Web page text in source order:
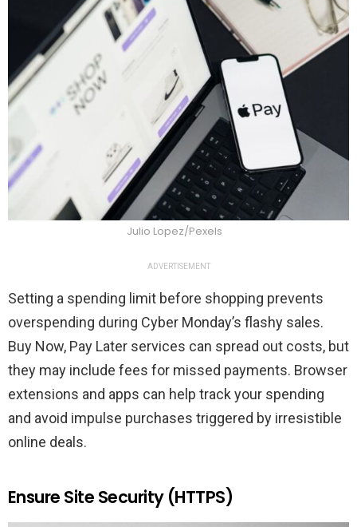
Julio Lopez/Pexels
ADVERTISEMENT
Setting a spending limit before shopping prevents
overspending during Cyber Monday’s flashy sales.
Buy Now, Pay Later services can spread out costs, but
they may include fees for missed payments. Browser
extensions and apps can help track your spending
and avoid impulse purchases triggered by irresistible
online deals.
Ensure Site Security (HTTPS)